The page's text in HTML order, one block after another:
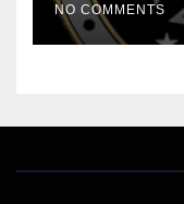
NO COMMENTS